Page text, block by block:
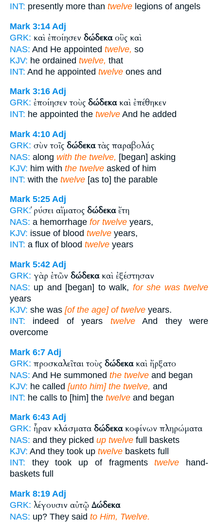
INT: presently more than twelve legions of angels
Mark 3:14 Adj
GRK: καὶ ἐποίησεν δώδεκαοὓς καὶ
NAS: And He appointed twelve, so
KJV: he ordained twelve, that
INT: And he appointed twelve ones and
Mark 3:16 Adj
GRK: ἐποίησεν τοὺς δώδεκακαὶ ἐπέθηκεν
INT: he appointed the twelve And he added
Mark 4:10 Adj
GRK: σὺν τοῖς δώδεκατὰς παραβολάς
NAS: along with the twelve, [began] asking
KJV: him with the twelve asked of him
INT: with the twelve [as to] the parable
Mark 5:25 Adj
GRK: ῥύσει αἵματος δώδεκαἔτη
NAS: a hemorrhage for twelve years,
KJV: issue of blood twelve years,
INT: a flux of blood twelve years
Mark 5:42 Adj
GRK: γὰρ ἐτῶν δώδεκακαὶ ἐξέστησαν
NAS: up and [began] to walk, for she was twelve
years
KJV: she was [of the age] of twelve years.
INT: indeed of years twelveAnd they were
overcome
Mark 6:7 Adj
GRK: προσκαλεῖται τοὺς δώδεκακαὶ ἤρξατο
NAS: And He summoned the twelve and began
KJV: he called [unto him] the twelve, and
INT: he calls to [him] the twelve and began
Mark 6:43 Adj
GRK: ἦραν κλάσματα δώδεκακοφίνων πληρώματα
NAS: and they picked up twelve full baskets
KJV: And they took up twelve baskets full
INT: they took up of fragmentstwelve hand-
baskets full
Mark 8:19 Adj
GRK: λέγουσιν αὐτῷ Δώδεκα
NAS: up? They said to Him, Twelve.